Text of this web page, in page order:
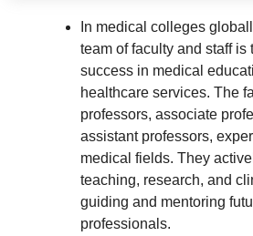
In medical colleges
team of faculty and staff is
success in medical
healthcare services. The
professors, associate
assistant professors,
medical fields. They
teaching, research, and
guiding and mentoring
professionals.